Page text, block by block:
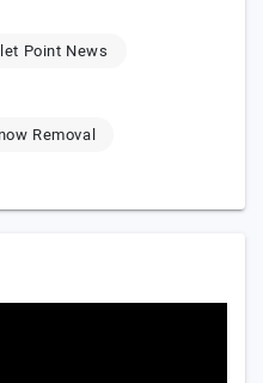
Point News
Removal